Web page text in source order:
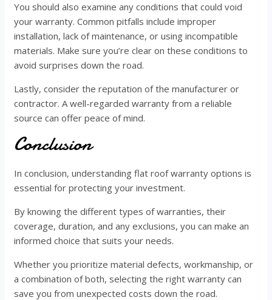
You should also examine any conditions that could void
your warranty. Common pitfalls include improper
installation, lack of maintenance, or using incompatible
materials. Make sure you’re clear on these conditions to
avoid surprises down the road.
Lastly, consider the reputation of the manufacturer or
contractor. A well-regarded warranty from a reliable
source can offer peace of mind.
Conclusion
In conclusion, understanding flat roof warranty options is
essential for protecting your investment.
By knowing the different types of warranties, their
coverage, duration, and any exclusions, you can make an
informed choice that suits your needs.
Whether you prioritize material defects, workmanship, or
a combination of both, selecting the right warranty can
save you from unexpected costs down the road.